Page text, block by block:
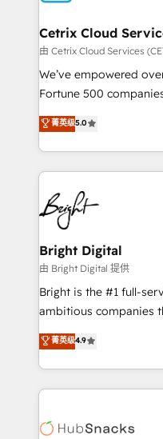
Award 🏆2020 Elite
Integrations HubSpot
Marketing Enablement
2018 Website Design
Growth-Driven Design
Sales Enablement
HubSpot COS
COS Design Award
Partner 📆Founded in
Cetrix Cloud
由 Cetrix Cloud Services
We’ve empowered
Fortune 500
and nonprofits — to
revenue, and unlock
With deep technical
automation,
lasting impact. We specialize in: • Turnkey and end-
to-end HubSpot
Sales, Service,
and chat agents,
workflows • Salesforce
RevOps and AI-driven
design and CMS
and CRM migration
Client/member portals
WooCommerce,
菁英级5.0
Bright Digital
由 Bright Digital 提供
Bright is the #1 full-
ambitious companies
From HubSpot
developing a new
digital marketing; we
results)! In short, our services include: - HubSpot
HubSpot
菁英级4.9